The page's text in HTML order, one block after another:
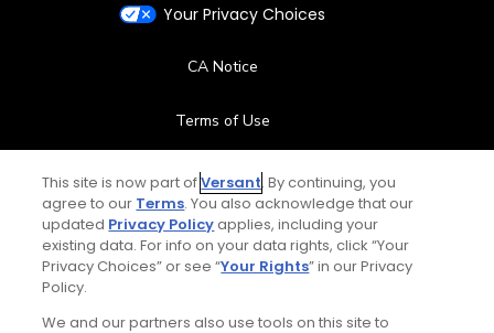
Your Privacy Choices
CA Notice
Terms of Use
Contact Us
FAQ
This site is now part ofVersant. By continuing, you
agree to our Terms. You also acknowledge that our
updated Privacy Policyapplies, including your
existing data. For info on your data rights, click “Your
Privacy Choices” or see “Your Rights” in our Privacy
Policy.
We and our partners also use tools on this site to